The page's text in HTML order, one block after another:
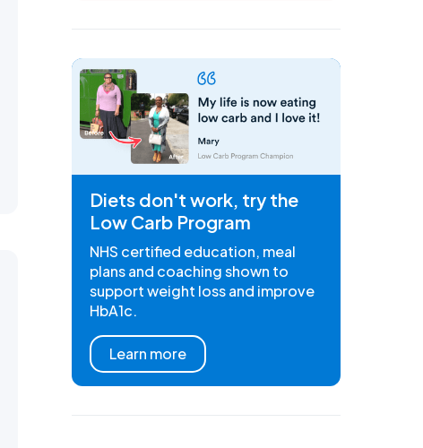
Diets don't work, try the
Low Carb Program
NHS certified education, meal
plans and coaching shown to
support weight loss and improve
HbA1c.
Learn more